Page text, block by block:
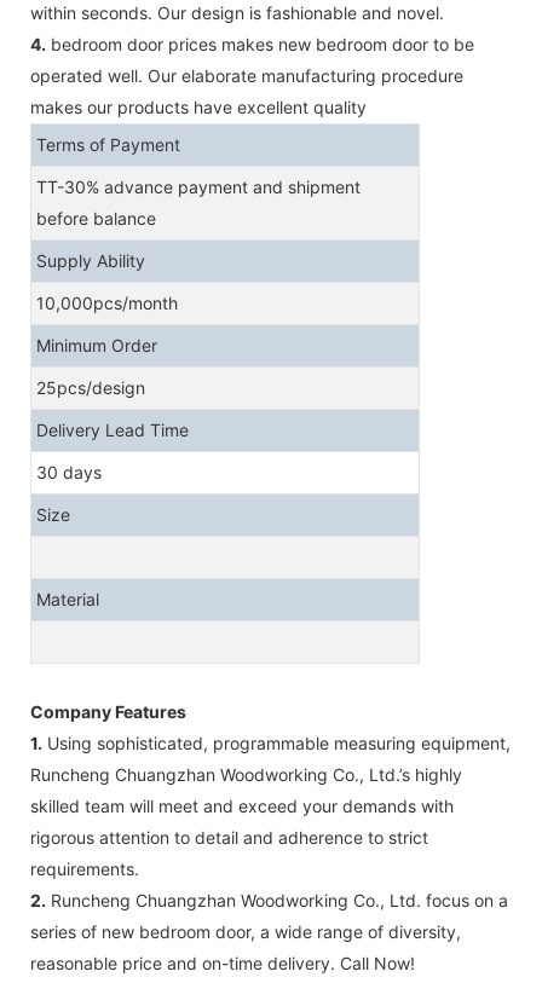
within seconds. Our design is fashionable and novel.
4. bedroom door prices makes new bedroom door to be
operated well. Our elaborate manufacturing procedure
makes our products have excellent quality
Terms of Payment
TT-30% advance payment and shipment
before balance
Supply Ability
10,000pcs/month
Minimum Order
25pcs/design
Delivery Lead Time
30 days
Size
Material
Company Features
1. Using sophisticated, programmable measuring equipment,
Runcheng Chuangzhan Woodworking Co., Ltd.’s highly
skilled team will meet and exceed your demands with
rigorous attention to detail and adherence to strict
requirements.
2. Runcheng Chuangzhan Woodworking Co., Ltd. focus on a
series of new bedroom door, a wide range of diversity,
reasonable price and on-time delivery. Call Now!